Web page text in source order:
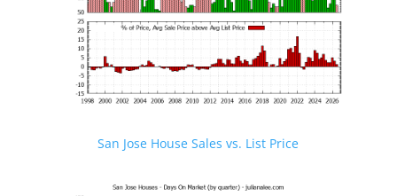
San Jose House Sales vs. List Price